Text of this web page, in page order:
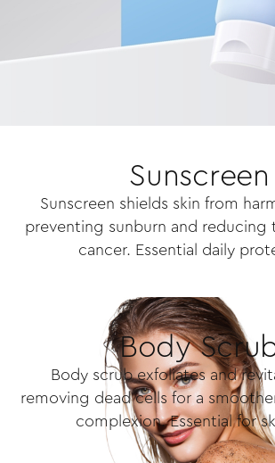
Sunscreen
Sunscreen shields skin from
preventing sunburn and reducing
cancer. Essential daily
Body
Body scrub exfoliates and
removing dead cells for a
complexion. Essential for